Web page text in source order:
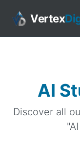
Vertex
AI
Discover all